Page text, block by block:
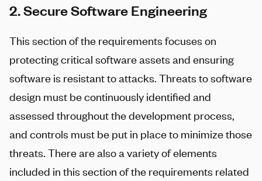
2. Secure Software Engineering
This section of the requirements focuses on
protecting critical software assets and ensuring
software is resistant to attacks. Threats to software
design must be continuously identified and
assessed throughout the development process,
and controls must be put in place to minimize those
threats. There are also a variety of elements
included in this section of the requirements related